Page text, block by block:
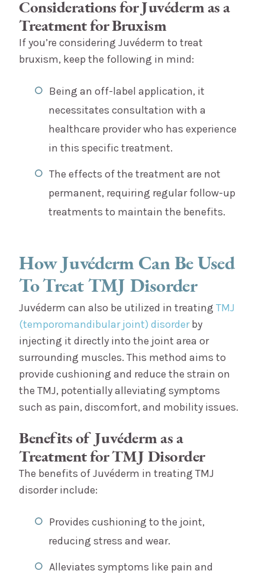
Considerations for Juvéderm as a
Treatment for Bruxism
If you’re considering Juvéderm to treat
bruxism, keep the following in mind:
Being an off-label application, it
necessitates consultation with a
healthcare provider who has experience
in this specific treatment.
The effects of the treatment are not
permanent, requiring regular follow-up
treatments to maintain the benefits.
How Juvéderm Can Be Used
To Treat TMJ Disorder
Juvéderm can also be utilized in treatingTMJ
(temporomandibular joint) disorderby
injecting it directly into the joint area or
surrounding muscles. This method aims to
provide cushioning and reduce the strain on
the TMJ, potentially alleviating symptoms
such as pain, discomfort, and mobility issues.
Benefits of Juvéderm as a
Treatment for TMJ Disorder
The benefits of Juvéderm in treating TMJ
disorder include:
Provides cushioning to the joint,
reducing stress and wear.
Alleviates symptoms like pain and